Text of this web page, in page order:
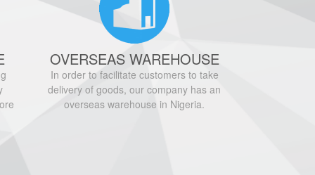
OVERSEAS WAREHOUSE
In order to facilitate customers to take
delivery of goods, our company has an
overseas warehouse in Nigeria.